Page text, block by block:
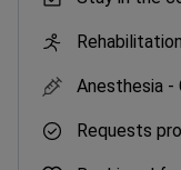
Anesthesia -
Requests